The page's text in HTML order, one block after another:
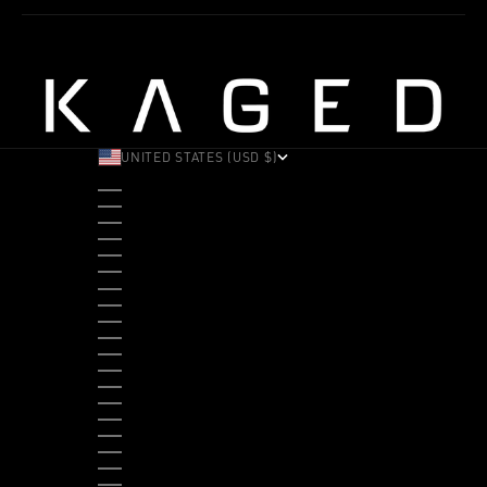
UNITED STATES (USD $)
ALBANIA (ALL L)
ANDORRA (EUR €)
ANGOLA (USD $)
ANTIGUA & BARBUDA (XCD $)
ARGENTINA (USD $)
ARUBA (AWG Ƒ)
AUSTRALIA (AUD $)
AUSTRIA (EUR €)
BAHAMAS (BSD $)
BANGLADESH (BDT ৳)
BARBADOS (BBD $)
BELGIUM (EUR €)
BELIZE (BZD $)
BENIN (XOF FR)
BERMUDA (USD $)
BHUTAN (USD $)
BOLIVIA (BOB BS.)
BOSNIA & HERZEGOVINA (BAM КМ)